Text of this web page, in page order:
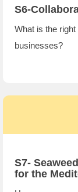
S6-
What is the
businesses?
S7-
for the